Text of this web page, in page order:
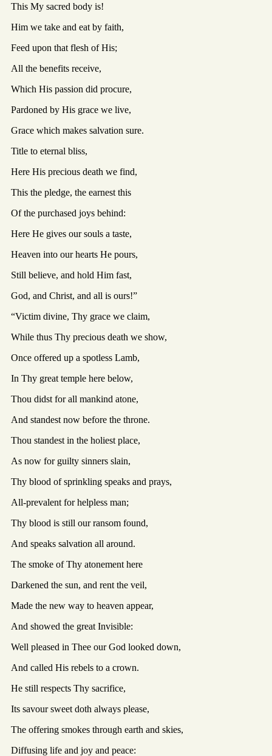
This My sacred body is!
Him we take and eat by faith,
Feed upon that flesh of His;
All the benefits receive,
Which His passion did procure,
Pardoned by His grace we live,
Grace which makes salvation sure.
Title to eternal bliss,
Here His precious death we find,
This the pledge, the earnest this
Of the purchased joys behind:
Here He gives our souls a taste,
Heaven into our hearts He pours,
Still believe, and hold Him fast,
God, and Christ, and all is ours!”
“Victim divine, Thy grace we claim,
While thus Thy precious death we show,
Once offered up a spotless Lamb,
In Thy great temple here below,
Thou didst for all mankind atone,
And standest now before the throne.
Thou standest in the holiest place,
As now for guilty sinners slain,
Thy blood of sprinkling speaks and prays,
All-prevalent for helpless man;
Thy blood is still our ransom found,
And speaks salvation all around.
The smoke of Thy atonement here
Darkened the sun, and rent the veil,
Made the new way to heaven appear,
And showed the great Invisible:
Well pleased in Thee our God looked down,
And called His rebels to a crown.
He still respects Thy sacrifice,
Its savour sweet doth always please,
The offering smokes through earth and skies,
Diffusing life and joy and peace: